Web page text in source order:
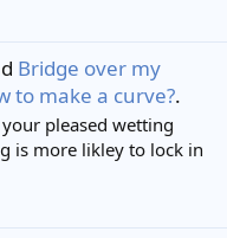
Bridge over my
to make a curve?.
pleased wetting
is more likley to lock in